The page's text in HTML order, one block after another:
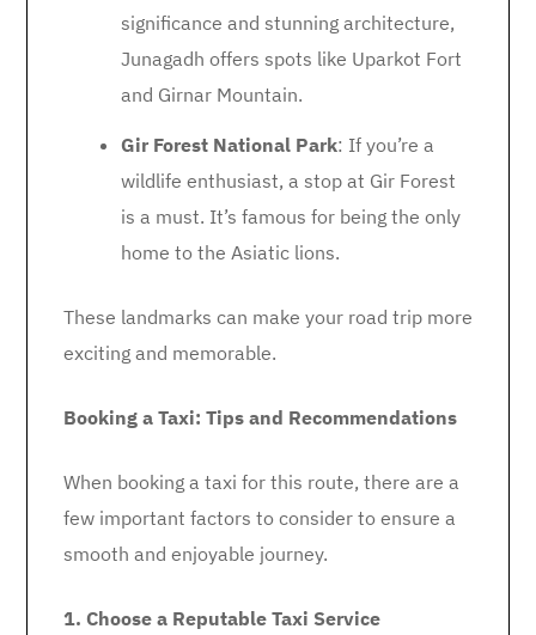
significance and stunning architecture,
Junagadh offers spots like Uparkot Fort
and Girnar Mountain.
Gir Forest National Park: If you’re a
wildlife enthusiast, a stop at Gir Forest
is a must. It’s famous for being the only
home to the Asiatic lions.
These landmarks can make your road trip more
exciting and memorable.
Booking a Taxi: Tips and Recommendations
When booking a taxi for this route, there are a
few important factors to consider to ensure a
smooth and enjoyable journey.
1. Choose a Reputable Taxi Service